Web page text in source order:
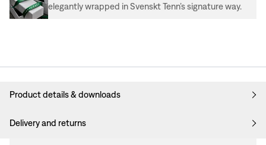
elegantly wrapped in Svenskt Tenn’s signature way.
Product details & downloads
Delivery and returns